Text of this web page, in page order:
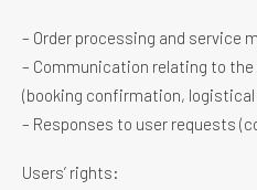
– Order processing and service
– Communication relating to
(booking confirmation,
– Responses to user requests
Users’ rights: